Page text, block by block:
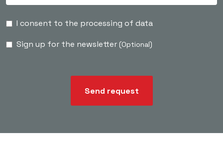
I consent to the processing of data
Sign up for the newsletter (Optional)
Send request